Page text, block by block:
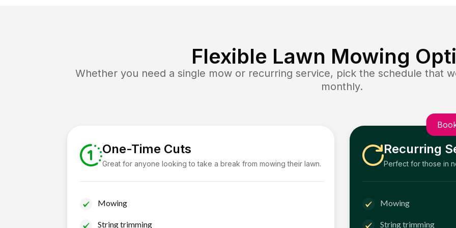
Flexible Lawn Mowing
Whether you need a single mow or recurring service, pick the schedule that
monthly.
One-Time Cuts
Great for anyone looking to take a break from mowing their lawn.
Mowing
String trimming
Recurring
Perfect for those in
Mowing
String trimming